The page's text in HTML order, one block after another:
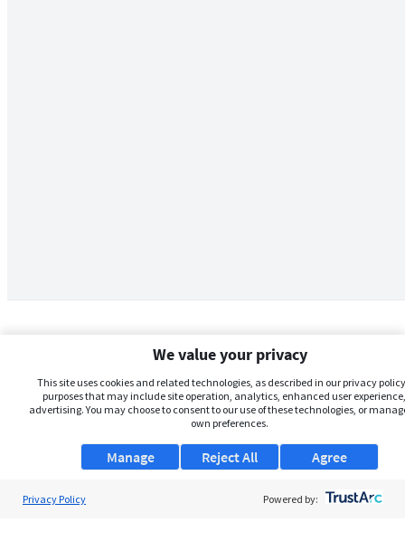
We value your privacy
This site uses cookies and related technologies, as described in our privacy
purposes that may include site operation, analytics, enhanced user
advertising. You may choose to consent to our use of these technologies, or
own preferences.
Manage Agree
Reject All
Privacy Policy Powered by: